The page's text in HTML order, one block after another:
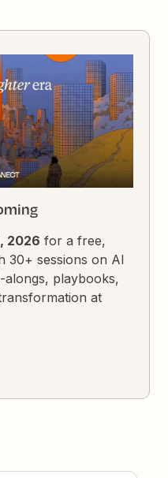
2026 for a free,
30+ sessions on AI
alongs, playbooks,
at